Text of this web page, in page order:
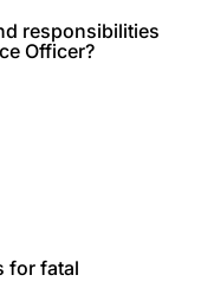
responsibilities
Officer?
for fatal